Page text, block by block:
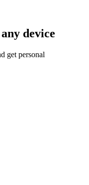
device
get personal